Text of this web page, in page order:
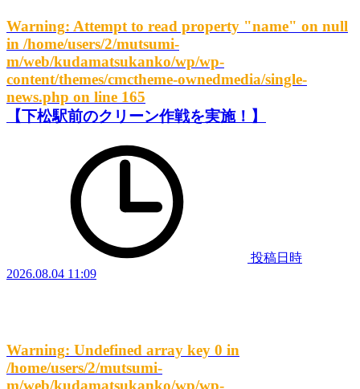
Warning: Attempt to read property "name" on null
in /home/users/2/mutsumi-
m/web/kudamatsukanko/wp/wp-
content/themes/cmctheme-ownedmedia/single-
news.php on line 165
【下松駅前のクリーン作戦を実施！】
投稿日時
2026.08.04 11:09
Warning: Undefined array key 0 in
/home/users/2/mutsumi-
m/web/kudamatsukanko/wp/wp-